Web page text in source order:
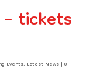
tickets
Events, Latest News| 0